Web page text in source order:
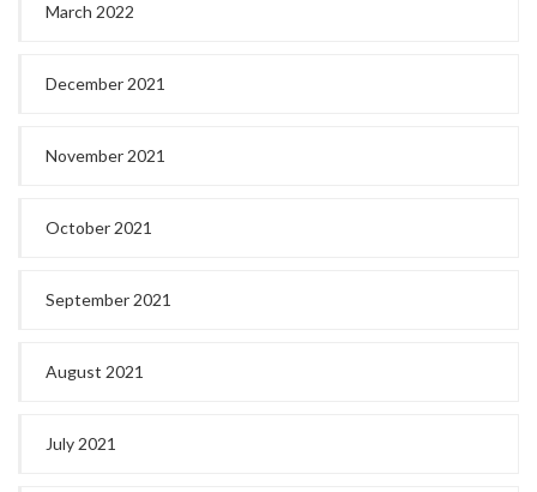
March 2022
December 2021
November 2021
October 2021
September 2021
August 2021
July 2021